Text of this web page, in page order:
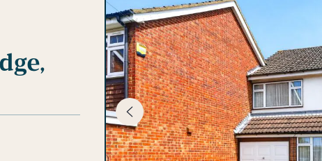
of